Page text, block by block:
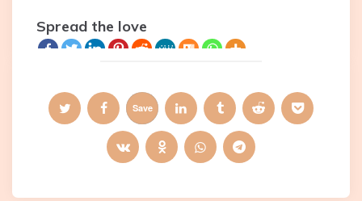
Spread the love
Save